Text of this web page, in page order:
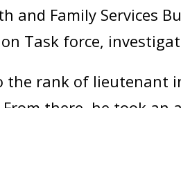
and Family Services
Task force,
the rank of lieutenant
there, he took an